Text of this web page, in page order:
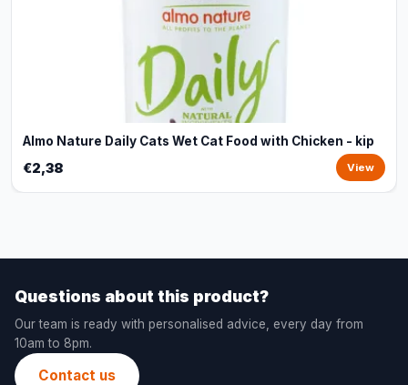
Almo Nature Daily Cats Wet Cat Food with Chicken - kip
€2,38 View
Questions about this product?
Our team is ready with personalised advice, every day from
10am to 8pm.
Contact us